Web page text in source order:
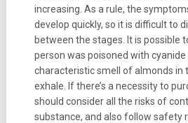
increasing. As a rule, the
develop quickly, so it is difficult to
between the stages. It is possible
person was poisoned with
characteristic smell of almonds in
exhale. If there’s a necessity to
should consider all the risks of
substance, and also follow safety